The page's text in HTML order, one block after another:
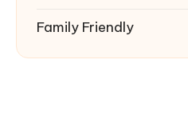
Family Friendly